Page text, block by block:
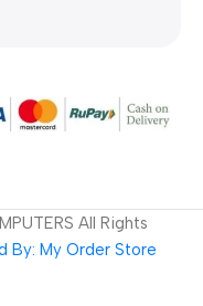
All Rights
By: My Order Store